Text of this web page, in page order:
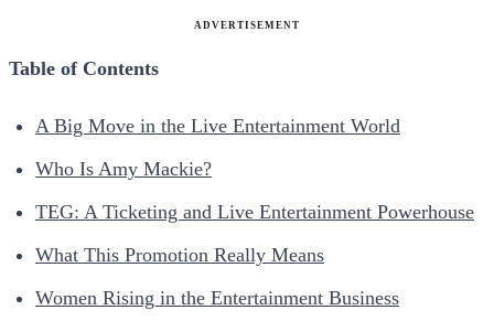
ADVERTISEMENT
Table of Contents
A Big Move in the Live Entertainment World
Who Is Amy Mackie?
TEG: A Ticketing and Live Entertainment Powerhouse
What This Promotion Really Means
Women Rising in the Entertainment Business